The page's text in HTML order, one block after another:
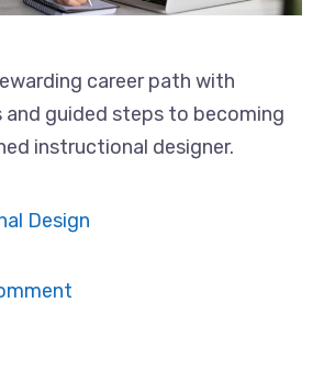
career path with
guided steps to becoming
instructional designer.
Design